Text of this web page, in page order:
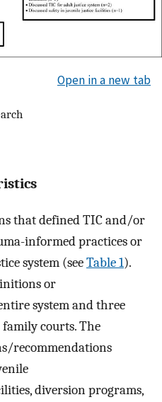
Open in a new tab
that defined TIC and/or
informed practices or
system (seeTable 1).
or
system and three
courts. The
recommendations
diversion programs,